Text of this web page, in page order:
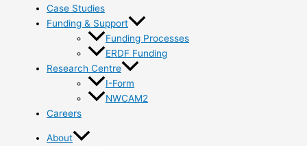
Case Studies
Funding & Support
Funding Processes
ERDF Funding
Research Centre
I-Form
NWCAM2
Careers
About